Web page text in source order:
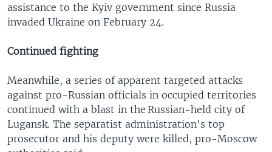
assistance to the Kyiv government since Russia
invaded Ukraine on February 24.
Continued fighting
Meanwhile, a series of apparent targeted attacks
against pro-Russian officials in occupied territories
continued with a blast in the Russian-held city of
Lugansk. The separatist administration's top
prosecutor and his deputy were killed, pro-Moscow